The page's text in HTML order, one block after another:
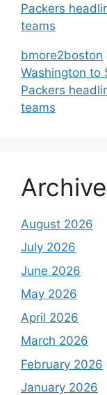
Packers
teams
bmore2boston
Washington to
Packers
teams
August 2026
July 2026
June 2026
May 2026
April 2026
March 2026
February 2026
January 2026